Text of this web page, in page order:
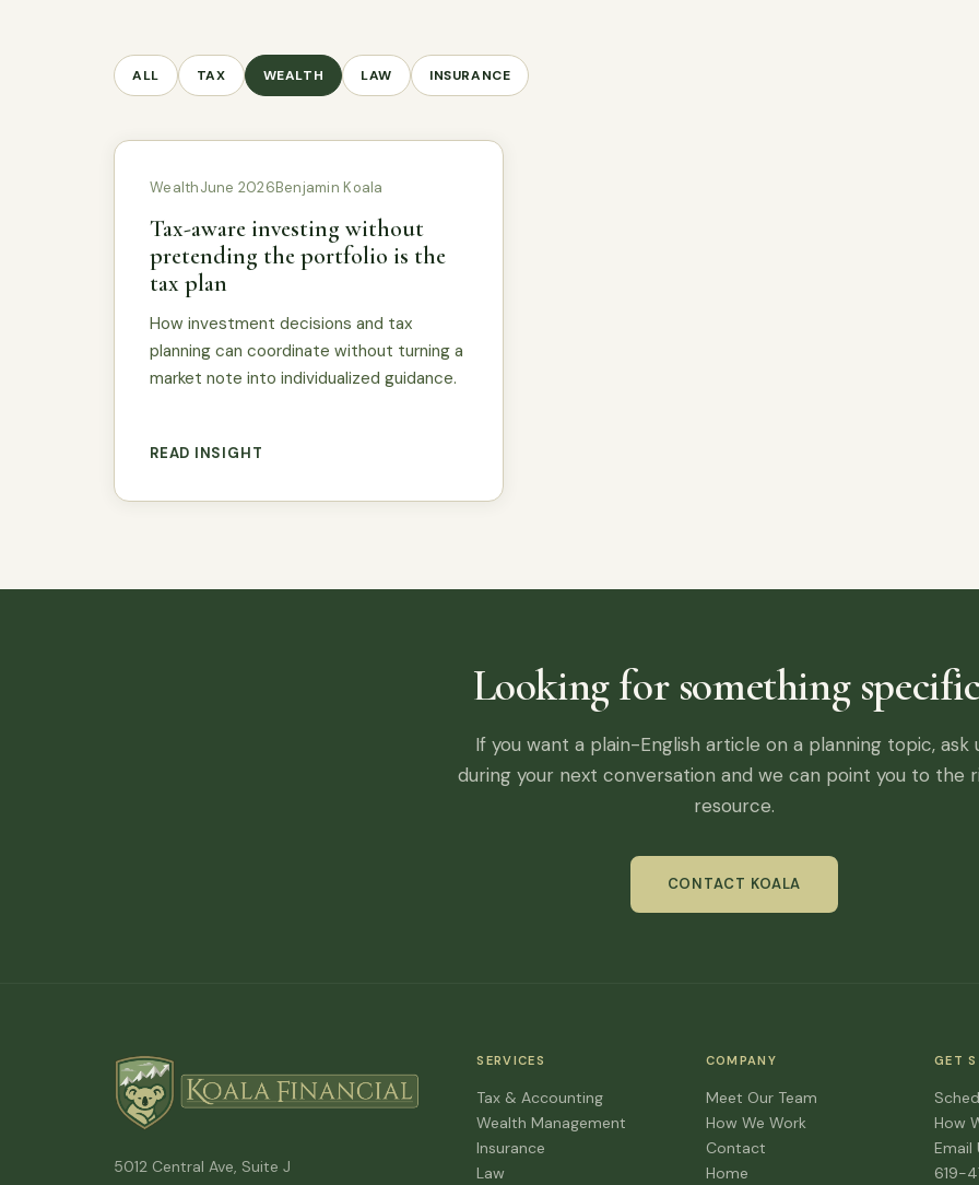
ALL TAX WEALTH LAW INSURANCE
WealthJune 2026Benjamin Koala
Tax-aware investing without
pretending the portfolio is the
tax plan
How investment decisions and tax
planning can coordinate without turning a
market note into individualized guidance.
READ INSIGHT
Looking for something
If you want a plain-English article on a planning topic, ask
during your next conversation and we can point you to the
resource.
CONTACT KOALA
5012 Central Ave, Suite J
SERVICES
Tax & Accounting
Wealth Management
Insurance
Law
COMPANY
Meet Our Team
How We Work
Contact
Home
GET
How
Email
619-